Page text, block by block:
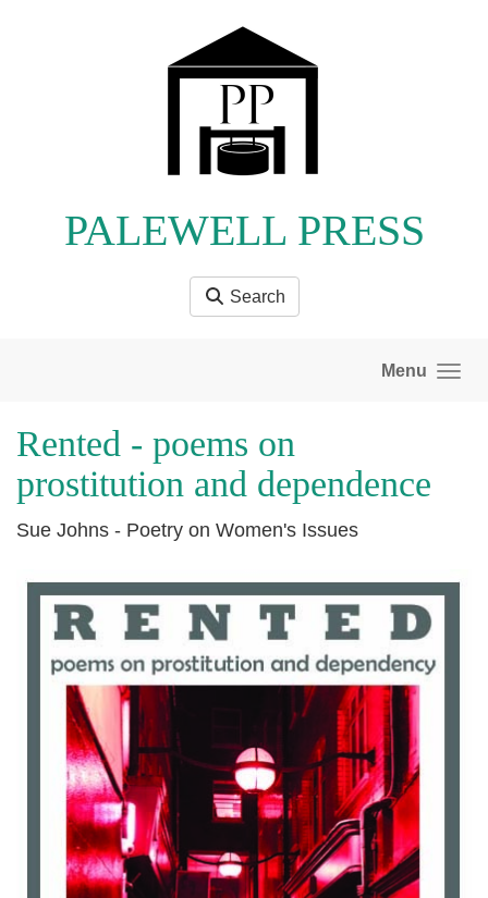
PALEWELL PRESS
Search
Menu
Rented - poems on
prostitution and dependence
Sue Johns - Poetry on Women's Issues